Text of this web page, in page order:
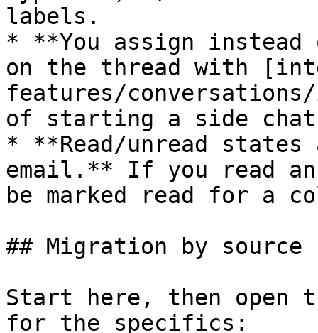
labels.
* **You assign
on the thread with
features/
of starting a side
* **Read/unread
email.** If you read
be marked read for a
## Migration by source
Start here, then open
for the specifics: